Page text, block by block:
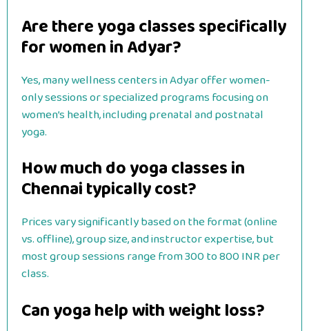
Are there yoga classes specifically
for women in Adyar?
Yes, many wellness centers in Adyar offer women-
only sessions or specialized programs focusing on
women’s health, including prenatal and postnatal
yoga.
How much do yoga classes in
Chennai typically cost?
Prices vary significantly based on the format (online
vs. offline), group size, and instructor expertise, but
most group sessions range from 300 to 800 INR per
class.
Can yoga help with weight loss?